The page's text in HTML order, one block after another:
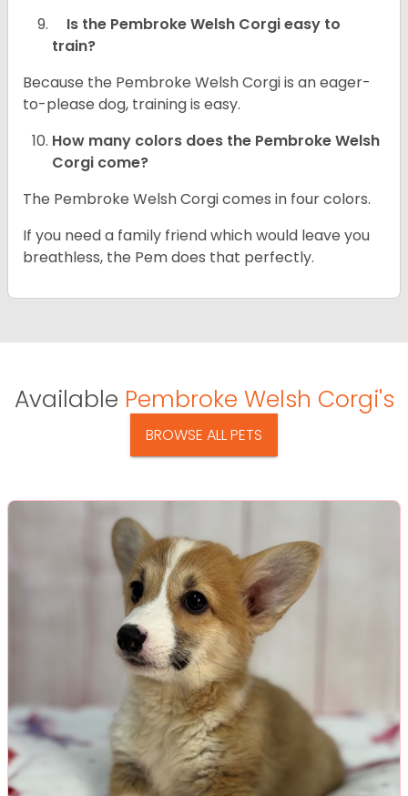
Is the Pembroke Welsh Corgi easy to
train?
Because the Pembroke Welsh Corgi is an eager-
to-please dog, training is easy.
How many colors does the Pembroke Welsh
Corgi come?
The Pembroke Welsh Corgi comes in four colors.
If you need a family friend which would leave you
breathless, the Pem does that perfectly.
Available Pembroke Welsh Corgi's
BROWSE ALL PETS